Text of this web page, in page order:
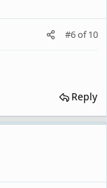
#6of10
Reply